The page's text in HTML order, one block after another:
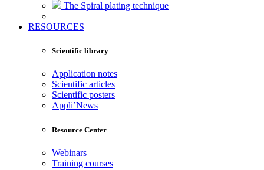
The Spiral plating technique
RESOURCES
Scientific library
Application notes
Scientific articles
Scientific posters
Appli’News
Resource Center
Webinars
Training courses